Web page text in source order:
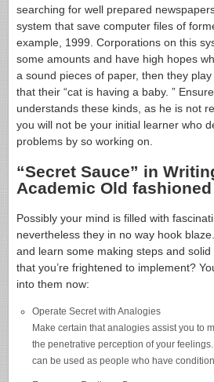
searching for well prepared
system that save computer files of
example, 1999. Corporations on this
some amounts and have high hopes
a sound pieces of paper, then they
that their “cat is having a baby. ”
understands these kinds, as he is not
you will not be your initial learner who
problems by so working on.
“Secret Sauce” in
Academic Old
Possibly your mind is filled with
nevertheless they in no way hook
and learn some making steps and
that you’re frightened to implement?
into them now:
Operate Secret with Analogies
Make certain that analogies assist you to
the penetrative perception of your
can be used as people who have